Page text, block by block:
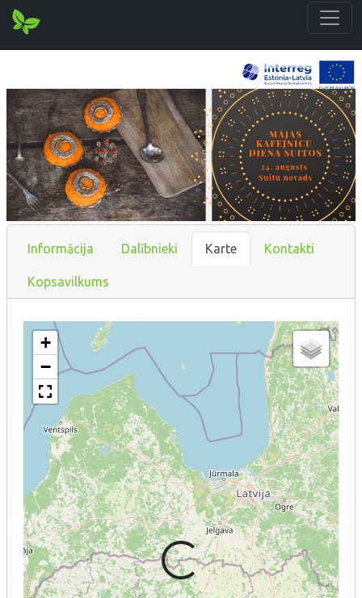
Informācija Dalībnieki Karte Kontakti
Kopsavilkums